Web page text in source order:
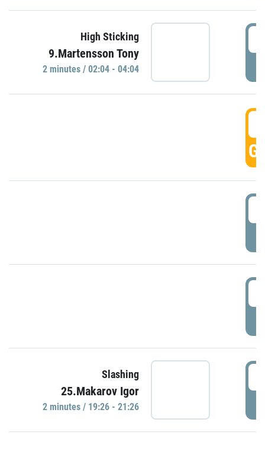
High Sticking
9.Martensson Tony
2 minutes / 02:04 - 04:04
Slashing
25.Makarov Igor
2 minutes / 19:26 - 21:26